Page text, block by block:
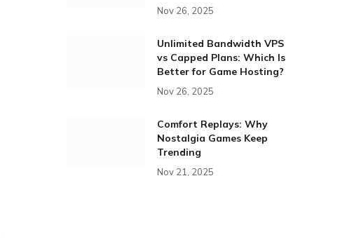
Nov 26, 2025
Unlimited Bandwidth VPS
vs Capped Plans: Which Is
Better for Game Hosting?
Nov 26, 2025
Comfort Replays: Why
Nostalgia Games Keep
Trending
Nov 21, 2025